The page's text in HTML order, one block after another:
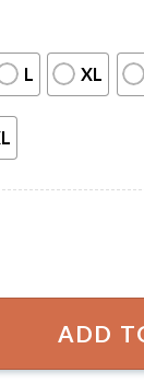
L XL
Day Save A
ADD